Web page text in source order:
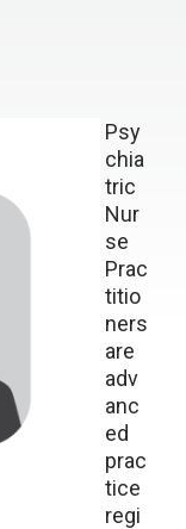
Psy
chia
tric
Nur
se
Prac
titio
ners
are
adv
anc
ed
prac
tice
regi